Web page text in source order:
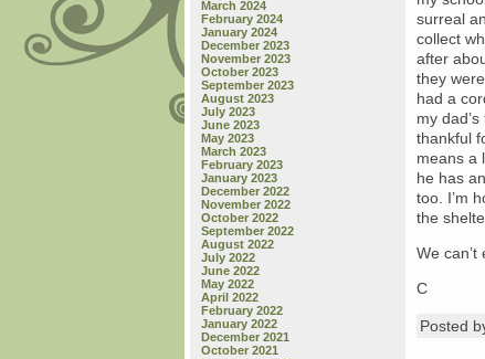
March 2024
February 2024
January 2024
December 2023
November 2023
October 2023
September 2023
August 2023
July 2023
June 2023
May 2023
March 2023
February 2023
January 2023
December 2022
November 2022
October 2022
September 2022
August 2022
July 2022
June 2022
May 2022
April 2022
February 2022
January 2022
December 2021
October 2021
surreal
collect
after
they
had a
my
thankful
means a
he has
too. I’m
the
We
C
Posted